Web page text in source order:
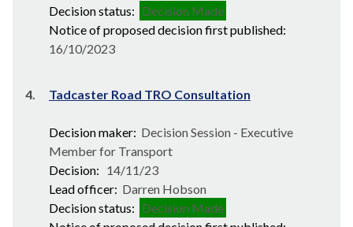
Decision status: Decision Made
Notice of proposed decision first published:
16/10/2023
4. Tadcaster Road TRO Consultation
Decision maker: Decision Session - Executive
Member for Transport
Decision: 14/11/23
Lead officer: Darren Hobson
Decision status: Decision Made